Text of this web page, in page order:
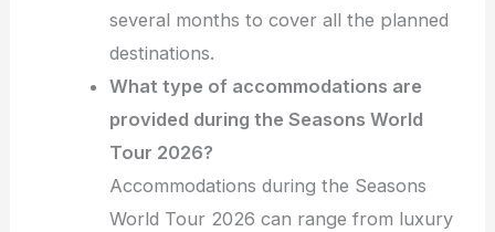
several months to cover all the planned
destinations.
What type of accommodations are
provided during the Seasons World
Tour 2026?
Accommodations during the Seasons
World Tour 2026 can range from luxury